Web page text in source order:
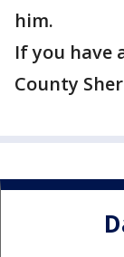
him.
If you have
County